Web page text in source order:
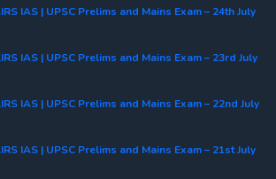
IAS | UPSC Prelims and Mains Exam – 24th July
IAS | UPSC Prelims and Mains Exam – 23rd July
IAS | UPSC Prelims and Mains Exam – 22nd July
IAS | UPSC Prelims and Mains Exam – 21st July